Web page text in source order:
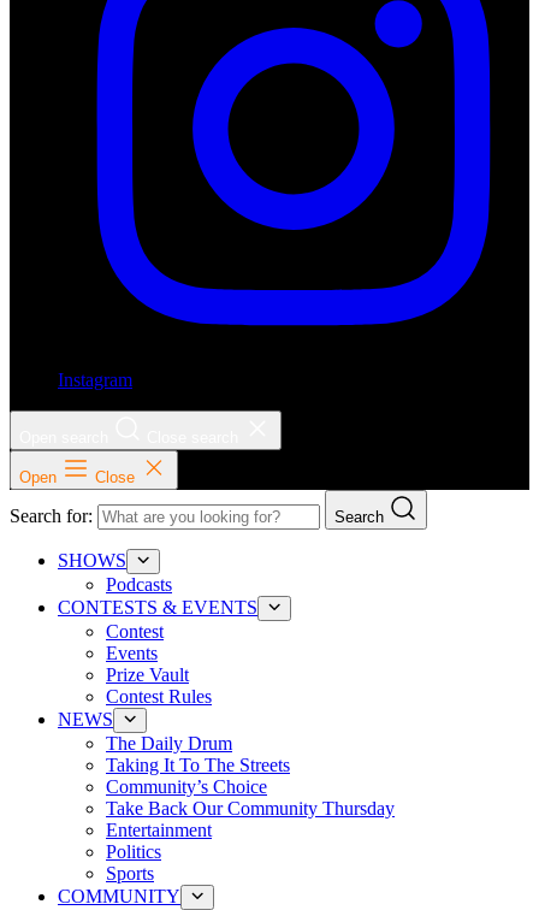
Instagram
Open Close
Search for: Search
SHOWS
Podcasts
CONTESTS & EVENTS
Contest
Events
Prize Vault
Contest Rules
NEWS
The Daily Drum
Taking It To The Streets
Community’s Choice
Take Back Our Community Thursday
Entertainment
Politics
Sports
COMMUNITY